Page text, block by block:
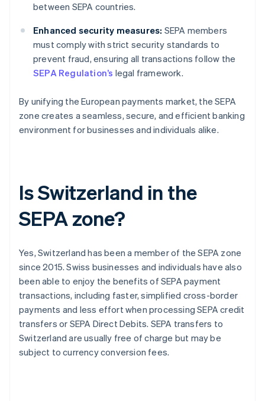
between SEPA countries.
Enhanced security measures: SEPA members
must comply with strict security standards to
prevent fraud, ensuring all transactions follow the
SEPA Regulation’s legal framework.
By unifying the European payments market, the SEPA
zone creates a seamless, secure, and efficient banking
environment for businesses and individuals alike.
Is Switzerland in the
SEPA zone?
Yes, Switzerland has been a member of the SEPA zone
since 2015. Swiss businesses and individuals have also
been able to enjoy the benefits of SEPA payment
transactions, including faster, simplified cross-border
payments and less effort when processing SEPA credit
transfers or SEPA Direct Debits. SEPA transfers to
Switzerland are usually free of charge but may be
subject to currency conversion fees.